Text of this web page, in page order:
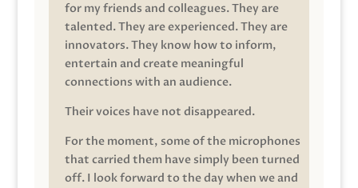
for my friends and colleagues. They are
talented. They are experienced. They are
innovators. They know how to inform,
entertain and create meaningful
connections with an audience.
Their voices have not disappeared.
For the moment, some of the microphones
that carried them have simply been turned
off. I look forward to the day when we and